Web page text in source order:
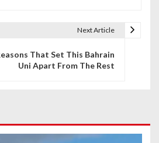
Next Article
That Set This Bahrain
Uni Apart From The Rest